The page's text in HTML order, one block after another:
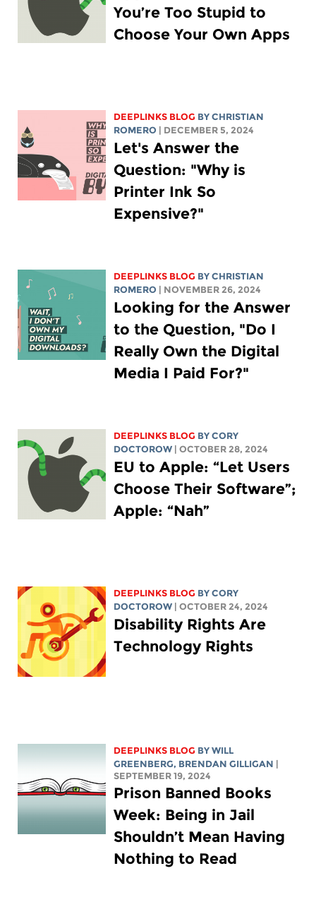
You’re Too Stupid to
Choose Your Own Apps
DEEPLINKS BLOG BYCHRISTIAN
ROMERO
| DECEMBER 5, 2024
Let's Answer the
Question: "Why is
Printer Ink So
Expensive?"
DEEPLINKS BLOG BYCHRISTIAN
ROMERO
| NOVEMBER 26, 2024
Looking for the Answer
to the Question, "Do I
Really Own the Digital
Media I Paid For?"
DEEPLINKS BLOG BYCORY
DOCTOROW
| OCTOBER 28, 2024
EU to Apple: “Let Users
Choose Their Software”;
Apple: “Nah”
DEEPLINKS BLOG BYCORY
DOCTOROW
| OCTOBER 24, 2024
Disability Rights Are
Technology Rights
DEEPLINKS BLOG BYWILL
GREENBERG, BRENDAN GILLIGAN
SEPTEMBER 19, 2024
Prison Banned Books
Week: Being in Jail
Shouldn’t Mean Having
Nothing to Read